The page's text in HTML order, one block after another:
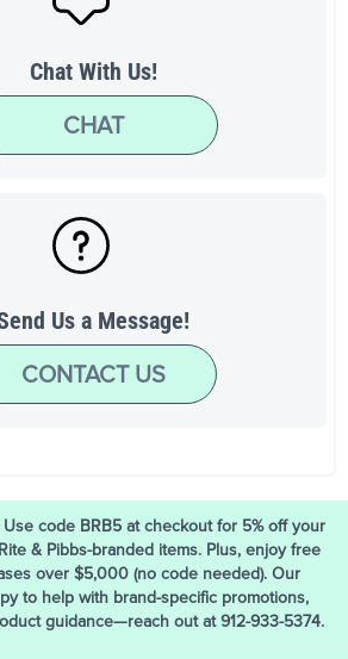
Chat With Us!
CHAT
Us a Message!
CONTACT US
code BRB5 at checkout for 5% off your
& Pibbs-branded items. Plus, enjoy free
over $5,000 (no code needed). Our
to help with brand-specific promotions,
guidance—reach out at 912-933-5374.